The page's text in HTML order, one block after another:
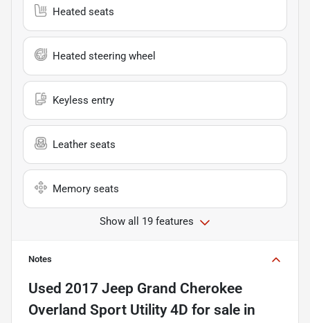
Heated seats
Heated steering wheel
Keyless entry
Leather seats
Memory seats
Show all 19 features
Notes
Used 2017 Jeep Grand Cherokee
Overland Sport Utility 4D for sale in